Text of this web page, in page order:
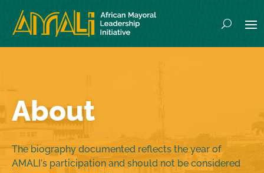
About
The biography documented reflects the year of
AMALI's participation and should not be considered